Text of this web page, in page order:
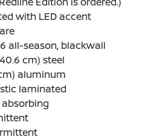
with LED accent
all-season, blackwall
cm) steel
aluminum
laminated
absorbing